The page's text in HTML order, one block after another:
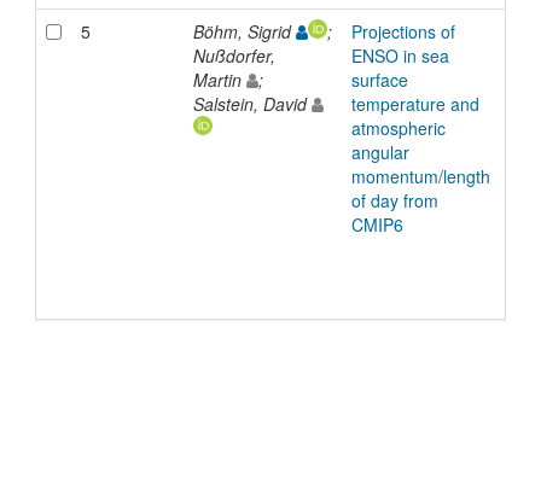
5 Böhm, Sigrid
;
Nußdorfer,
Martin
;
Salstein, David
Projections of
ENSO in sea
surface
temperature and
atmospheric
angular
momentum/length
of day from
CMIP6